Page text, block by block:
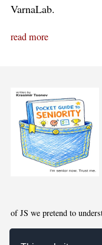
VarnaLab.
read more
of JS we pretend to